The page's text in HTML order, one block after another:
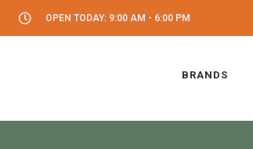
OPEN TODAY: 9:00 AM - 6:00 PM
BRANDS